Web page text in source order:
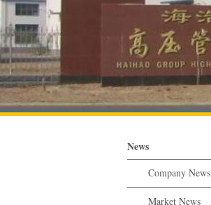
News
Company News
Market News